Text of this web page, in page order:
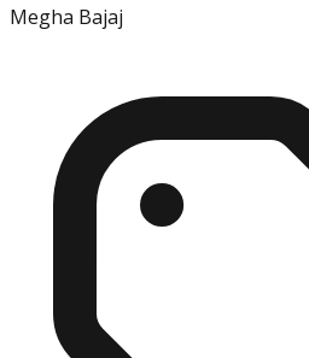
Megha Bajaj